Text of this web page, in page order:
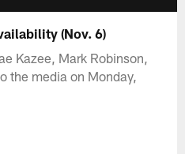
(Nov. 6)
Kazee, Mark Robinson,
the media on Monday,